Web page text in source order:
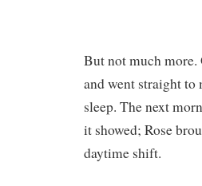
But not much more.
and went straight to
sleep. The next
it showed; Rose
daytime shift.